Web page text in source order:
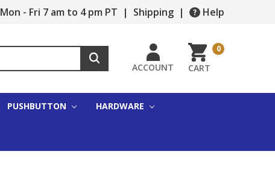
Mon - Fri 7 am to 4 pm PT | Shipping | Help
ACCOUNT CART
0
PUSHBUTTON HARDWARE